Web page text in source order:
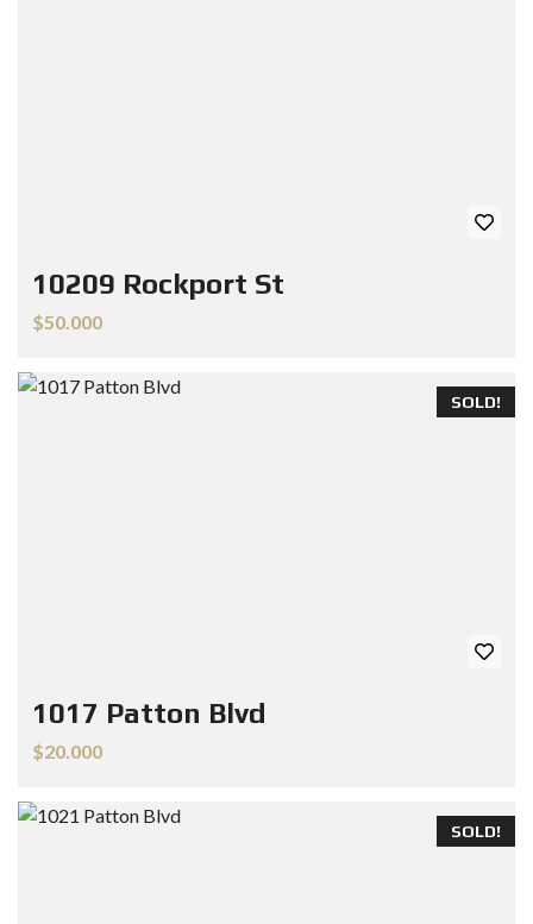
10209 Rockport St
$50.000
SOLD!
1017 Patton Blvd
$20.000
SOLD!